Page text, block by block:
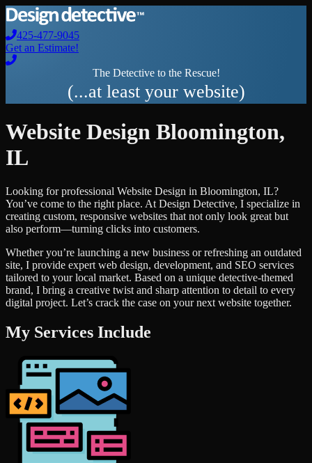
425-477-9045
Get an Estimate!
The Detective to the Rescue!
(...at least your website)
Website Design Bloomington,
IL
Looking for professional Website Design in Bloomington, IL?
You’ve come to the right place. At Design Detective, I specialize in
creating custom, responsive websites that not only look great but
also perform—turning clicks into customers.
Whether you’re launching a new business or refreshing an outdated
site, I provide expert web design, development, and SEO services
tailored to your local market. Based on a unique detective-themed
brand, I bring a creative twist and sharp attention to detail to every
digital project. Let’s crack the case on your next website together.
My Services Include